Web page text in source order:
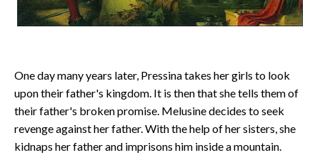
One day many years later, Pressina takes her girls to look
upon their father's kingdom. It is then that she tells them of
their father's broken promise. Melusine decides to seek
revenge against her father. With the help of her sisters, she
kidnaps her father and imprisons him inside a mountain.